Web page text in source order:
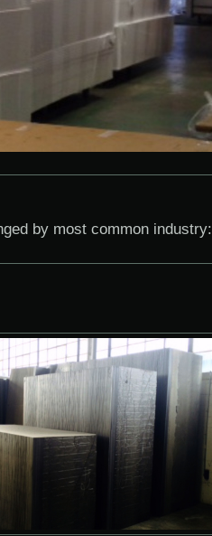
by most common industry: